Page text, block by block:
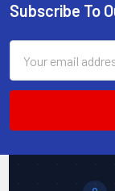
Footer
Subscribe To
Address